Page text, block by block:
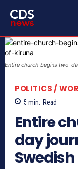
Entire church begins two-
POLITICS /
5 min. Read
Entire
day